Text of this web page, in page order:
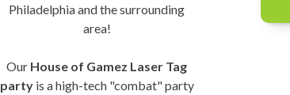
Philadelphia and the surrounding
area!
Our House of Gamez Laser Tag
partyis a high-tech "combat" party